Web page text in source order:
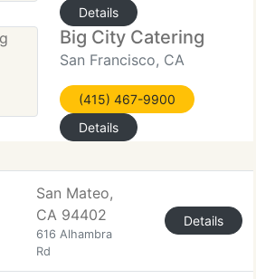
Details
Big City Catering
San Francisco, CA
(415) 467-9900
Details
San Mateo,
CA 94402
616 Alhambra
Rd
Details